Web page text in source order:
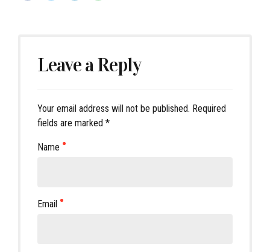
Leave a Reply
Your email address will not be published. Required
fields are marked *
Name
Email